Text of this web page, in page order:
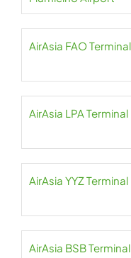
AirAsia FAO
AirAsia LPA
AirAsia YYZ
AirAsia BSB